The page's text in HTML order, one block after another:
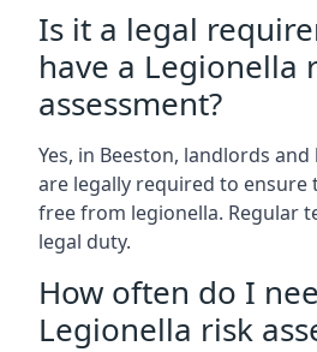
Is it a legal
have a Legionella
assessment?
Yes, in Beeston, landlords
are legally required to
free from legionella. Regular
legal duty.
How often do I
Legionella risk